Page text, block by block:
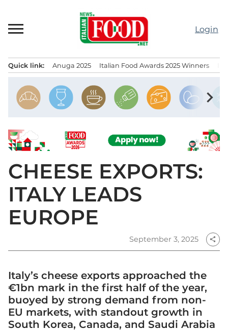
content
Login
Quick link: Anuga 2025 Italian Food Awards 2025 Winners
chevron_right
CHEESE EXPORTS:
ITALY LEADS
EUROPE
September 3, 2025 share
Italy’s cheese exports approached the
€1bn mark in the first half of the year,
buoyed by strong demand from non-
EU markets, with standout growth in
South Korea, Canada, and Saudi Arabia